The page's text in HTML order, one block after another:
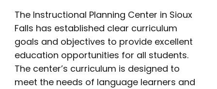
The Instructional Planning Center in Sioux
Falls has established clear curriculum
goals and objectives to provide excellent
education opportunities for all students.
The center’s curriculum is designed to
meet the needs of language learners and